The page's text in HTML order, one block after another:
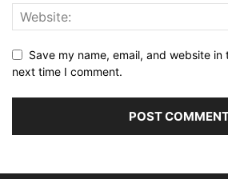
Save my name, email, and website
next time I comment.